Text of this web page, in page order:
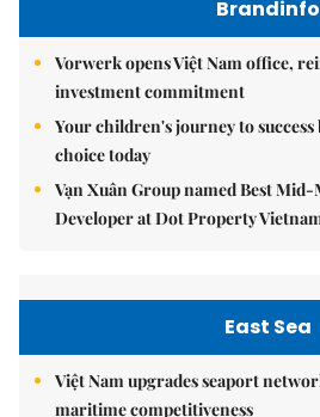
Brandinfo
Vorwerk opens Việt Nam office,
investment commitment
Your children's journey to
choice today
Vạn Xuân Group named Best
Developer at Dot Property
East Sea
Việt Nam upgrades seaport
maritime competitiveness